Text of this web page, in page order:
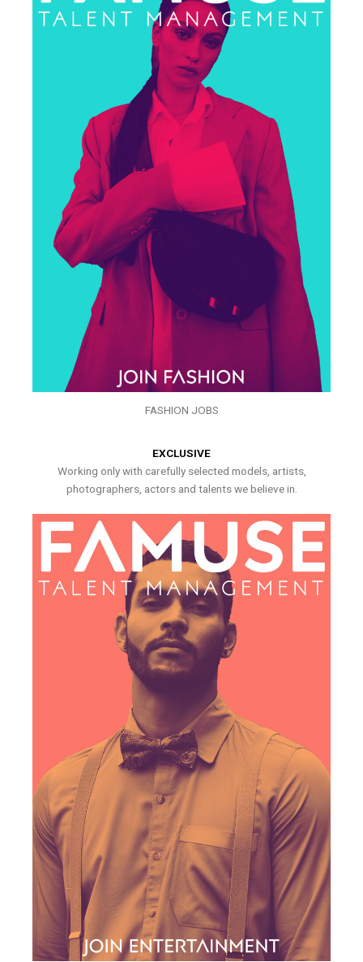
FASHION JOBS
EXCLUSIVE
Working only with carefully selected models, artists,
photographers, actors and talents we believe in.